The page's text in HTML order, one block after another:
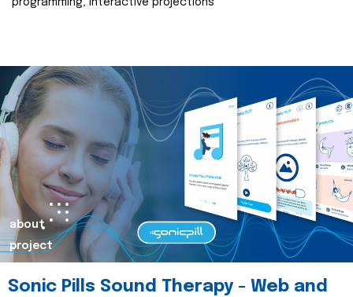
programming, interactive projections
about
project
Sonic Pills Sound Therapy - Web and